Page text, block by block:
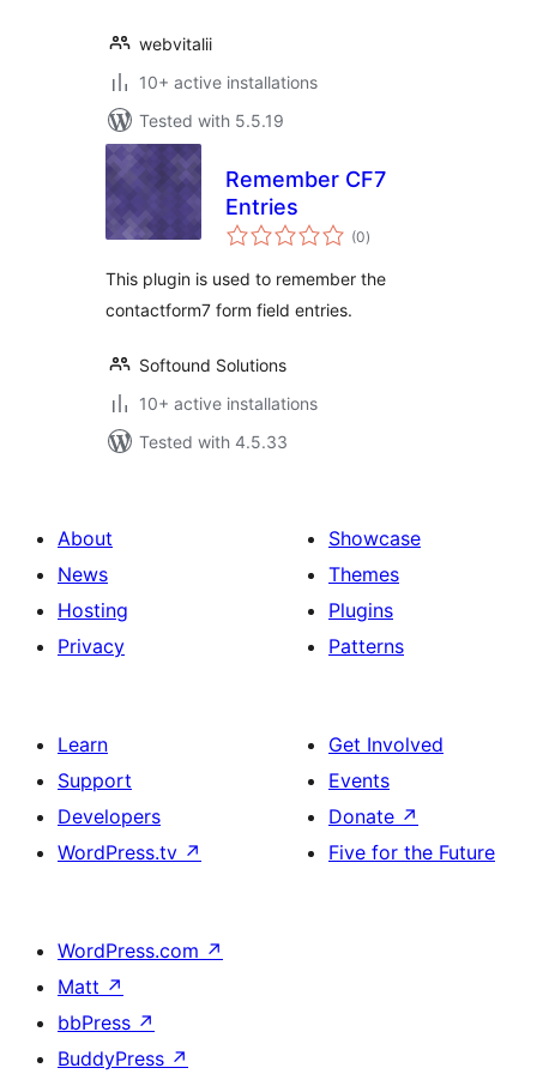
webvitalii
10+ active installations
Tested with 5.5.19
Remember CF7
Entries
(0total
ratings
)
This plugin is used to remember the
contactform7 form field entries.
Softound Solutions
10+ active installations
Tested with 4.5.33
About
News
Hosting
Privacy
Showcase
Themes
Plugins
Patterns
Learn
Support
Developers
WordPress.tv ↗
Get Involved
Events
Donate ↗
Five for the Future
WordPress.com ↗
Matt ↗
bbPress ↗
BuddyPress ↗